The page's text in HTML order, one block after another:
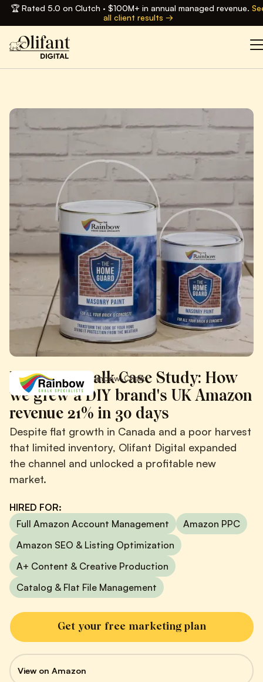
🏆 Rated 5.0 on Clutch · $100M+ in annual managed revenue.
all client results →
/Case Studies Rainbow-Chalk
Rainbow Chalk Case Study: How
we grew a DIY brand's UK Amazon
revenue 21% in 30 days
Despite flat growth in Canada and a poor harvest
that limited inventory, Olifant Digital expanded
the channel and unlocked a profitable new
market.
HIRED FOR:
Full Amazon Account Management
Amazon PPC
Amazon SEO & Listing Optimization
A+ Content & Creative Production
Catalog & Flat File Management
Get your free marketing plan
View on Amazon